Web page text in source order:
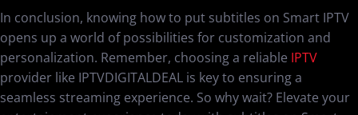
In conclusion, knowing how to put subtitles on Smart IPTV
opens up a world of possibilities for customization and
personalization. Remember, choosing a reliable IPTV
provider like IPTVDIGITALDEAL is key to ensuring a
seamless streaming experience. So why wait? Elevate your